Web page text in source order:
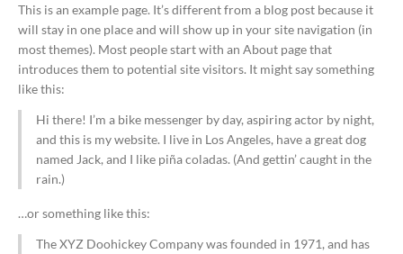
This is an example page. It’s different from a blog post because it
will stay in one place and will show up in your site navigation (in
most themes). Most people start with an About page that
introduces them to potential site visitors. It might say something
like this:
Hi there! I’m a bike messenger by day, aspiring actor by night,
and this is my website. I live in Los Angeles, have a great dog
named Jack, and I like piña coladas. (And gettin’ caught in the
rain.)
…or something like this:
The XYZ Doohickey Company was founded in 1971, and has